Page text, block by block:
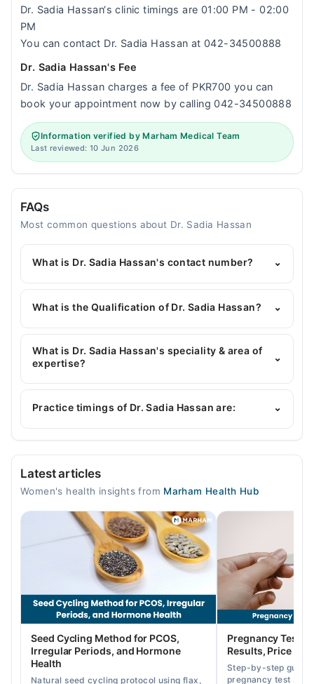
Dr. Sadia Hassan‘s clinic timings are 01:00 PM - 02:00
PM
You can contact Dr. Sadia Hassan at 042-34500888
Dr. Sadia Hassan's Fee
Dr. Sadia Hassan charges a fee of PKR700 you can
book your appointment now by calling 042-34500888
Information verified by Marham Medical Team
Last reviewed: 10 Jun 2026
FAQs
Most common questions about Dr. Sadia Hassan
What is Dr. Sadia Hassan's contact number? ⌄
You can contact the Gynecologist through
Marham's helpline:042-34500888and we'll
What is the Qualification of Dr. Sadia Hassan? ⌄
Dr. Sadia Hassan has the following degrees : MBBS,
FCPS (Obs and Gynae)
What is Dr. Sadia Hassan's speciality & area of
expertise?
⌄
Dr. Sadia Hassan is specialist Gynecologist. Her
area of expertise include Gynecology, Infertility
Practice timings of Dr. Sadia Hassan are: ⌄
Professor Gynae Hospital Faisalabad
01:00 PM - 02:00 PM
01:00 PM - 02:00 PM
01:00 PM - 02:00 PM
01:00 PM - 02:00 PM
Fri
01:00 PM - 02:00 PM
Sat
Latest articles
Women's health insights from Marham Health Hub
Seed Cycling Method for PCOS,
Irregular Periods, and Hormone
Health
Natural seed cycling protocol using flax,
Pregnancy Test
Results, Price in
Step-by-step guide
pregnancy test